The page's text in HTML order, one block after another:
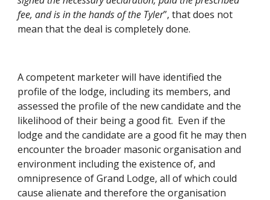
fee, and is in the hands of the Tyler”, that does not
mean that the deal is completely done.
A competent marketer will have identified the
profile of the lodge, including its members, and
assessed the profile of the new candidate and the
likelihood of their being a good fit.  Even if the
lodge and the candidate are a good fit he may then
encounter the broader masonic organisation and
environment including the existence of, and
omnipresence of Grand Lodge, all of which could
cause alienate and therefore the organisation